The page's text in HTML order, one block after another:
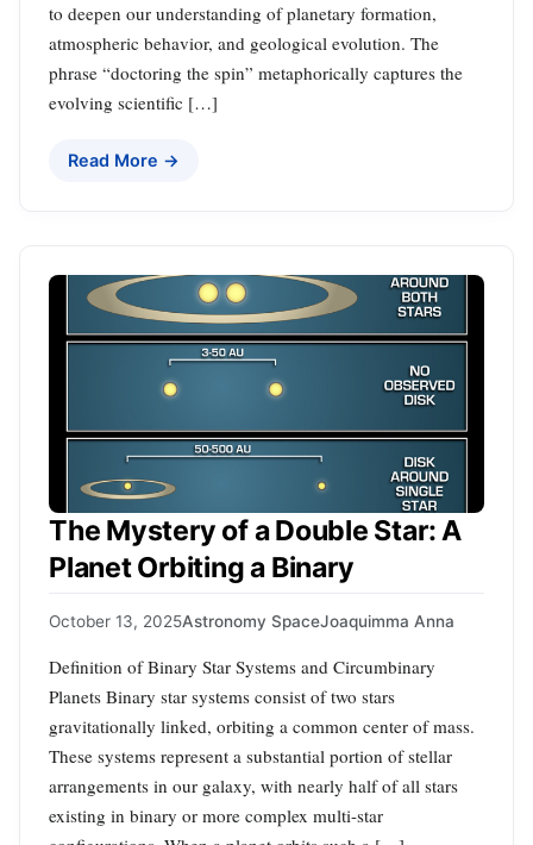
to deepen our understanding of planetary formation,
atmospheric behavior, and geological evolution. The
phrase “doctoring the spin” metaphorically captures the
evolving scientific […]
Read More →
The Mystery of a Double Star: A
Planet Orbiting a Binary
October 13, 2025Astronomy SpaceJoaquimma Anna
Definition of Binary Star Systems and Circumbinary
Planets Binary star systems consist of two stars
gravitationally linked, orbiting a common center of mass.
These systems represent a substantial portion of stellar
arrangements in our galaxy, with nearly half of all stars
existing in binary or more complex multi-star